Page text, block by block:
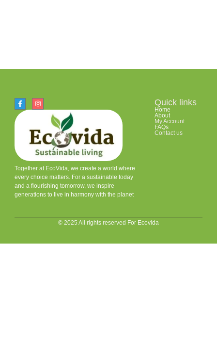
Together at EcoVida, we create a world where
every choice matters. For a sustainable today
and a flourishing tomorrow, we inspire
generations to live in harmony with the planet
Quick links
Home
About
My Account
FAQs
Contact us
© 2025 All rights reserved For Ecovida